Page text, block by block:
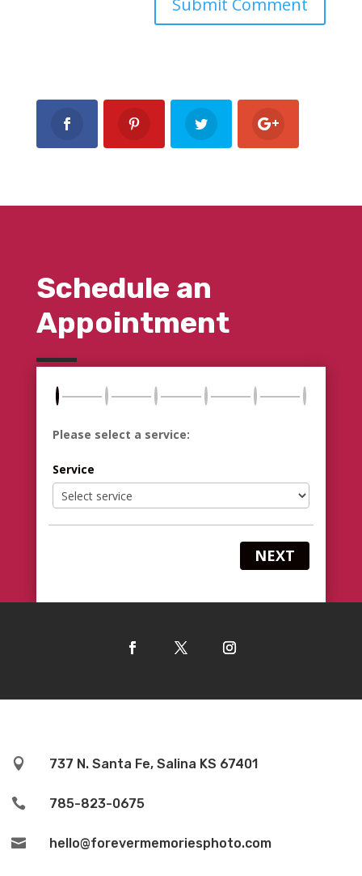
Schedule an
Appointment
Please select a service:
Service
NEXT
 737 N. Santa Fe, Salina KS 67401
 785-823-0675
 hello@forevermemoriesphoto.com